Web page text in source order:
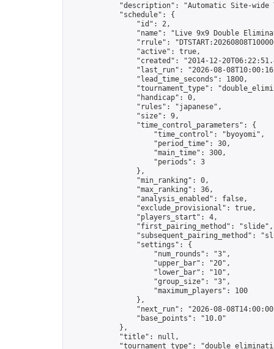
"description": "Automatic Site-wide
            "schedule": {
                "id": 2,
"name": "Live 9x9 Double
"rrule":
                "active": true,
"created": "2014-12-
"last_run": "2026-08-
                "lead_time_seconds": 1800,
"tournament_type":
                "handicap": 0,
                "rules": "japanese",
                "size": 9,
                "time_control_parameters": {
                    "time_control": "byoyomi",
                    "period_time": 30,
                    "main_time": 300,
                    "periods": 3
                },
                "min_ranking": 0,
                "max_ranking": 36,
                "analysis_enabled": false,
                "exclude_provisional": true,
                "players_start": 4,
                "first_pairing_method": "slide",
"subsequent_pairing_method":
                "settings": {
                    "num_rounds": "3",
                    "upper_bar": "20",
                    "lower_bar": "10",
                    "group_size": "3",
                    "maximum_players": 100
                },
"next_run": "2026-08-
                "base_points": "10.0"
            },
            "title": null,
"tournament_type":